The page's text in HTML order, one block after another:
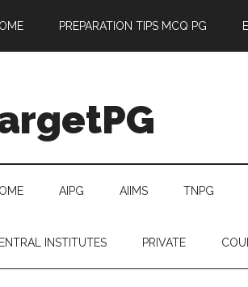
PREPARATION TIPS MCQ PG
AIPG AIIMS TNPG
INSTITUTES PRIVATE